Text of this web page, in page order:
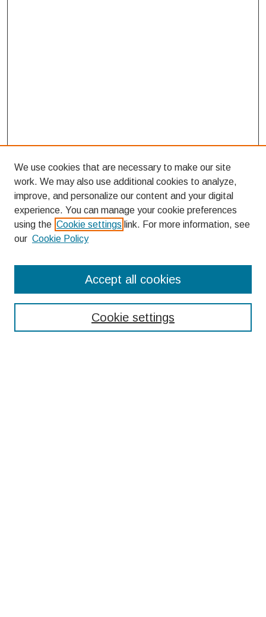
Enter search terms:
We use cookies that are necessary to make our site
work. We may also use additional cookies to analyze,
improve, and personalize our content and your digital
experience. You can manage your cookie preferences
using the Cookie settings link. For more information, see
our Cookie Policy
Cookie settings
Accept all cookies